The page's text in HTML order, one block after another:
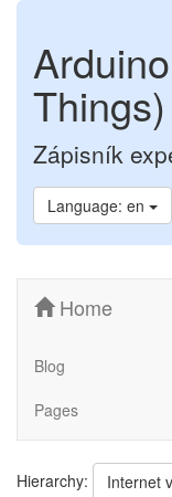
Things)
Zápisník
Language: en
Home
Blog
Pages
Hierarchy: Internet